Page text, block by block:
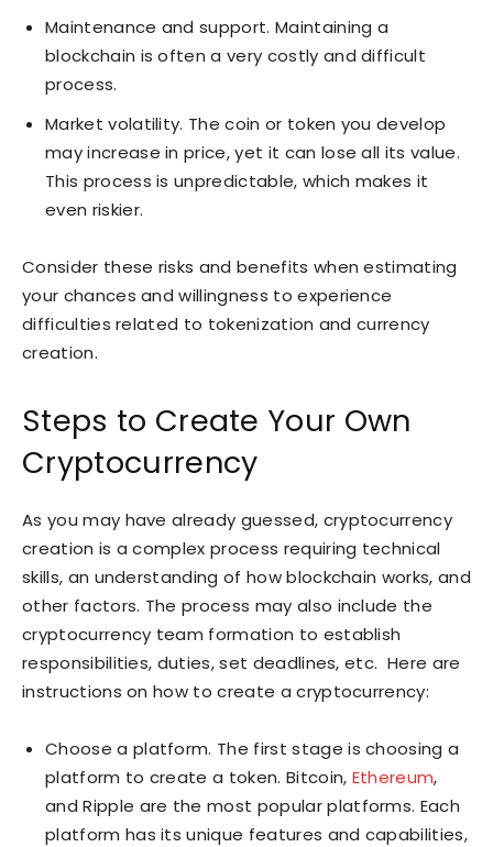
Maintenance and support. Maintaining a
blockchain is often a very costly and difficult
process.
Market volatility. The coin or token you develop
may increase in price, yet it can lose all its value.
This process is unpredictable, which makes it
even riskier.
Consider these risks and benefits when estimating
your chances and willingness to experience
difficulties related to tokenization and currency
creation.
Steps to Create Your Own
Cryptocurrency
As you may have already guessed, cryptocurrency
creation is a complex process requiring technical
skills, an understanding of how blockchain works, and
other factors. The process may also include the
cryptocurrency team formation to establish
responsibilities, duties, set deadlines, etc. Here are
instructions on how to create a cryptocurrency:
Choose a platform. The first stage is choosing a
platform to create a token. Bitcoin, Ethereum,
and Ripple are the most popular platforms. Each
platform has its unique features and capabilities,